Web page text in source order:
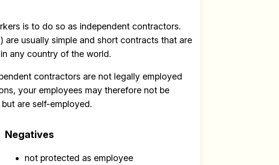
is to do so as independent contractors.
usually simple and short contracts that are
any country of the world.
contractors are not legally employed
your employees may therefore not be
are self-employed.
Negatives
not protected as employee
Sent to your